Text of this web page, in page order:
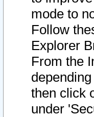
mode to
Follow
Explorer
From the
then click
under